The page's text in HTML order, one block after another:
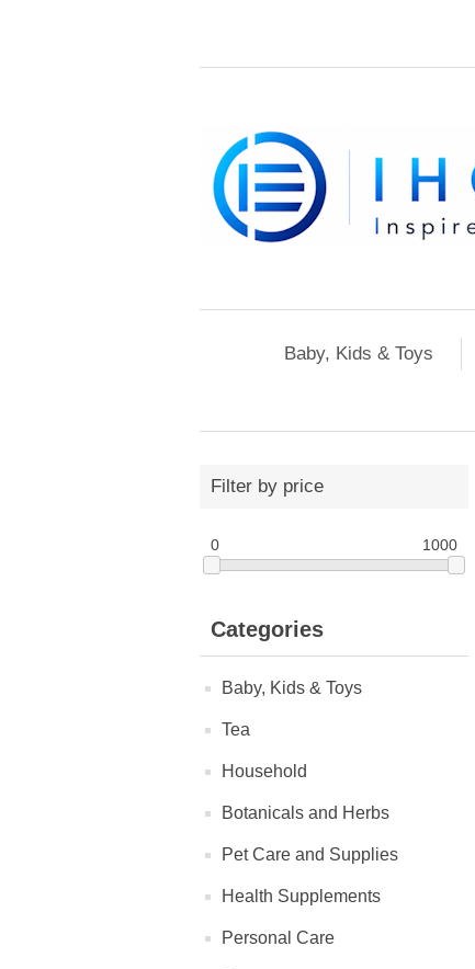
Baby, Kids & Toys
Filter by price
0 1000
Categories
Baby, Kids & Toys
Tea
Household
Botanicals and Herbs
Pet Care and Supplies
Health Supplements
Personal Care